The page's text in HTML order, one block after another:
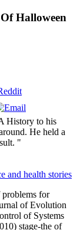
Halloween
History to his
He held a
"
for
of Evolution
of Systems
stage-the of